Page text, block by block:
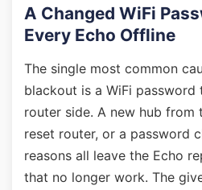
A Changed WiFi
Every Echo Offline
The single most common
blackout is a WiFi
router side. A new hub from
reset router, or a password
reasons all leave the Echo
that no longer work. The